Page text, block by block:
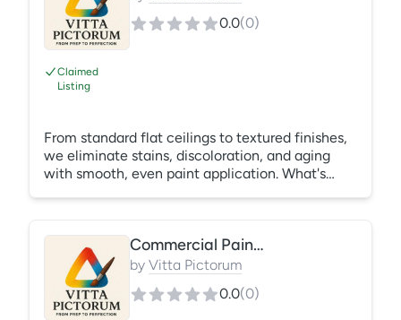
Claimed
Listing
0.0(0)
From standard flat ceilings to textured finishes,
we eliminate stains, discoloration, and aging
with smooth, even paint application. What's
Commercial Painting Services
by Vitta Pictorum
0.0(0)